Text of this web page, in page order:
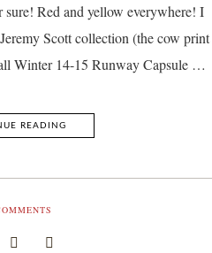
sure! Red and yellow everywhere! I
Scott collection (the cow print
Winter 14-15 Runway Capsule …
READING